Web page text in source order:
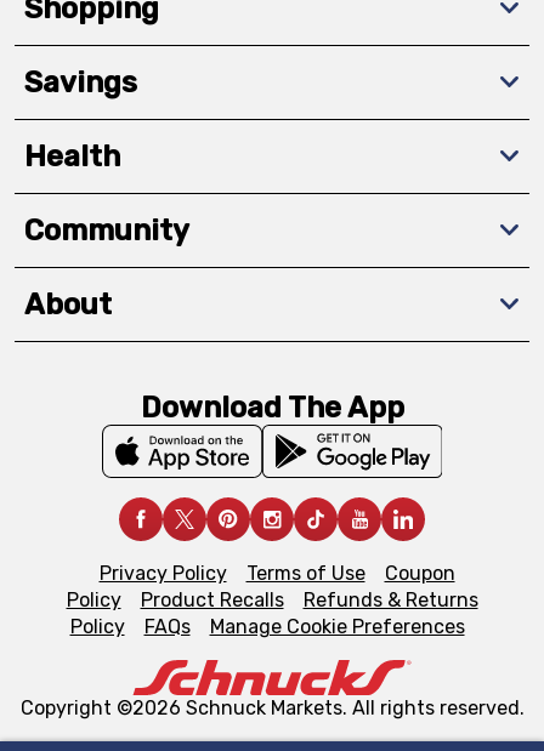
Shopping
Savings
Health
Community
About
Download The App
Privacy Policy Terms of Use
Coupon
Policy
Product Recalls
Refunds & Returns
Policy
FAQs Manage Cookie Preferences
Copyright ©2026 Schnuck Markets. All rights reserved.